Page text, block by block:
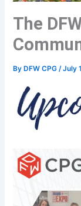
The
By DFW CPG/July